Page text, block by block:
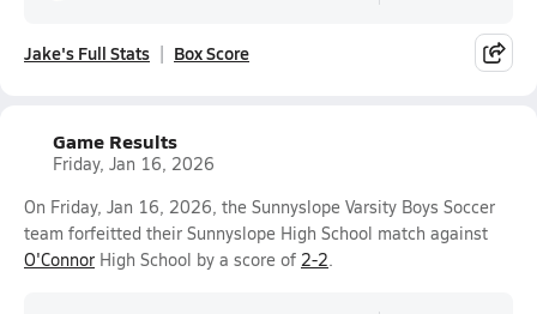
Jake's Full Stats Box Score
Game Results
Friday, Jan 16, 2026
On Friday, Jan 16, 2026, the Sunnyslope Varsity Boys Soccer
team forfeitted their Sunnyslope High School match against
O'Connor High School by a score of 2-2.